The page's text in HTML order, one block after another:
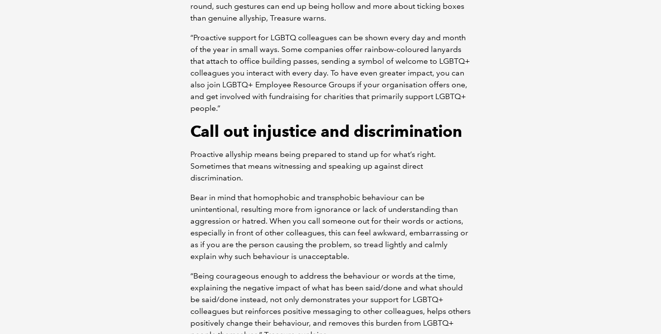
round, such gestures can end up being hollow and more about ticking boxes
than genuine allyship, Treasure warns.
“Proactive support for LGBTQ colleagues can be shown every day and month
of the year in small ways. Some companies offer rainbow-coloured lanyards
that attach to office building passes, sending a symbol of welcome to LGBTQ+
colleagues you interact with every day. To have even greater impact, you can
also join LGBTQ+ Employee Resource Groups if your organisation offers one,
and get involved with fundraising for charities that primarily support LGBTQ+
people.”
Call out injustice and discrimination
Proactive allyship means being prepared to stand up for what’s right.
Sometimes that means witnessing and speaking up against direct
discrimination.
Bear in mind that homophobic and transphobic behaviour can be
unintentional, resulting more from ignorance or lack of understanding than
aggression or hatred. When you call someone out for their words or actions,
especially in front of other colleagues, this can feel awkward, embarrassing or
as if you are the person causing the problem, so tread lightly and calmly
explain why such behaviour is unacceptable.
“Being courageous enough to address the behaviour or words at the time,
explaining the negative impact of what has been said/done and what should
be said/done instead, not only demonstrates your support for LGBTQ+
colleagues but reinforces positive messaging to other colleagues, helps others
positively change their behaviour, and removes this burden from LGBTQ+